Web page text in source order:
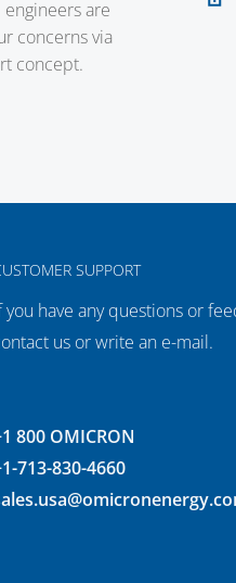
are
concerns via
concept.
SUPPORT
you have any questions or
us or write an e-mail.
800 OMICRON
713-830-4660